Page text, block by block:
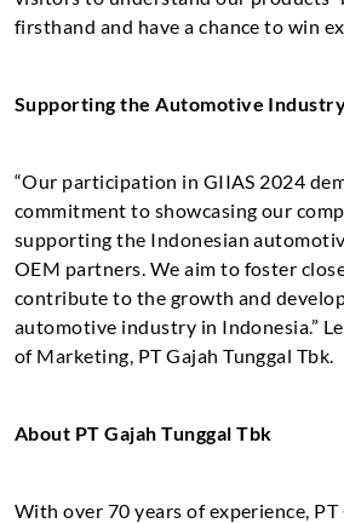
firsthand and have a chance to win
Supporting the Automotive
“Our participation in GIIAS 2024
commitment to showcasing our
supporting the Indonesian
OEM partners. We aim to foster
contribute to the growth and
automotive industry in Indonesia.”
of Marketing, PT Gajah Tunggal Tbk.
About PT Gajah Tunggal Tbk
With over 70 years of experience, PT